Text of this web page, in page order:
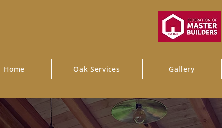
Home Oak Services Gallery